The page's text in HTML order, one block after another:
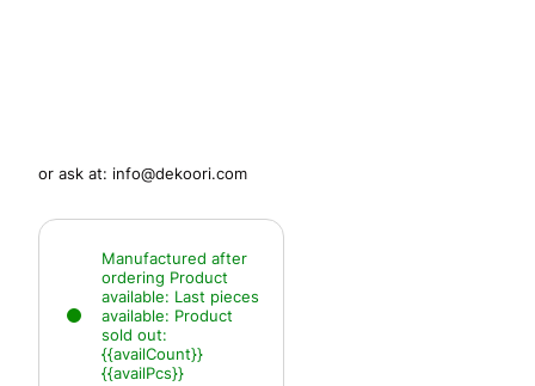
or ask at: info@dekoori.com
Manufactured after
ordering Product
available: Last pieces
available: Product
sold out:
{{availCount}}
{{availPcs}}